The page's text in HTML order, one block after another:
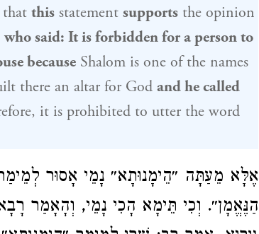
that thisstatement supportsthe opinion
who said: It is forbidden for a person to
becauseShalom is one of the names
there an altar for God and he called
it is prohibited to utter the word
אֶלָּא מֵעַתָּה ״הֵימָנוּתָא״ נָמֵי אָסוּר
הַנֶּאֱמָן״. וְכִי תֵּימָא הָכִי נָמֵי, וְהָאָמַר